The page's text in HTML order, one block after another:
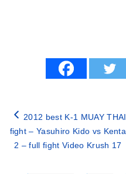
2012 best K-1 MUAY THAI
fight – Yasuhiro Kido vs Kenta
2 – full fight Video Krush 17